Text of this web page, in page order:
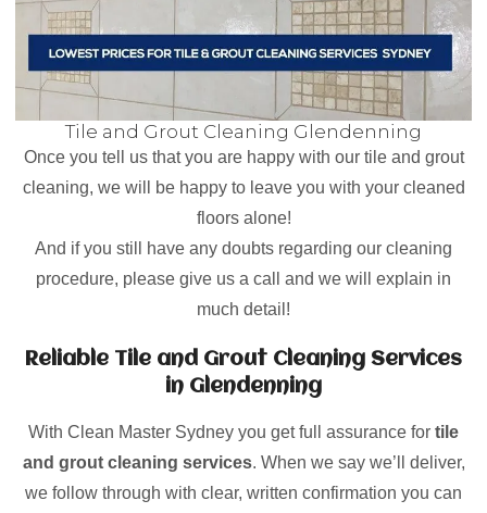
Tile and Grout Cleaning Glendenning
Once you tell us that you are happy with our tile and grout
cleaning, we will be happy to leave you with your cleaned
floors alone!
And if you still have any doubts regarding our cleaning
procedure, please give us a call and we will explain in
much detail!
Reliable Tile and Grout Cleaning Services
in Glendenning
With Clean Master Sydney you get full assurance for tile
and grout cleaning services. When we say we’ll deliver,
we follow through with clear, written confirmation you can